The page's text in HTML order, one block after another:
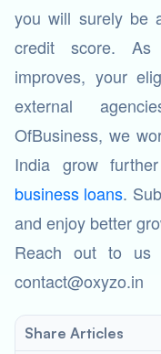
you will surely be
credit score. As
improves, your
external
OfBusiness, we
India grow
business loans.
and enjoy better
Reach out to us
contact@oxyzo.in
Share Articles